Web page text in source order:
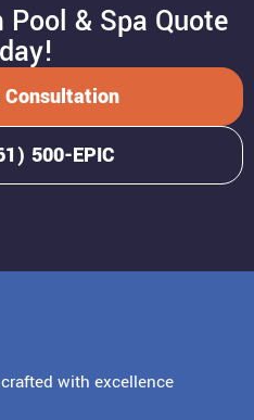
& Spa Quote
Consultation
500-EPIC
with excellence